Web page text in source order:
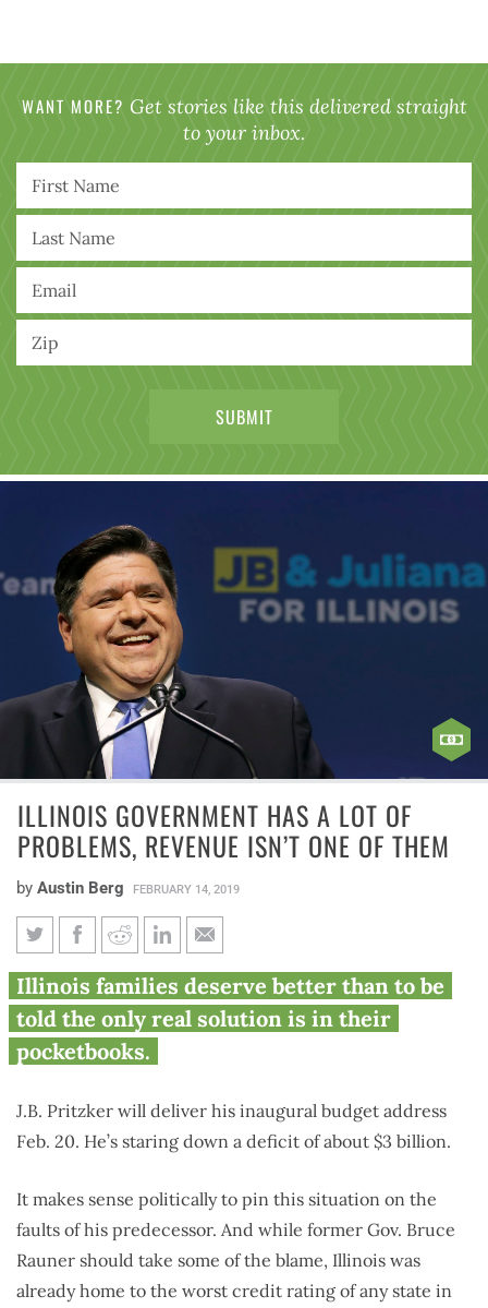
WANT MORE? Get stories like this delivered straight
to your inbox.
ILLINOIS GOVERNMENT HAS A LOT OF
PROBLEMS, REVENUE ISN’T ONE OF THEM
by Austin Berg FEBRUARY 14, 2019
Illinois government has a lot of
problems, revenue isn’t one of
them
Illinois families deserve better than to be
told the only real solution is in their
pocketbooks.
J.B. Pritzker will deliver his inaugural budget address
Feb. 20. He’s staring down a deficit of about $3 billion.
It makes sense politically to pin this situation on the
faults of his predecessor. And while former Gov. Bruce
Rauner should take some of the blame, Illinois was
already home to the worst credit rating of any state in